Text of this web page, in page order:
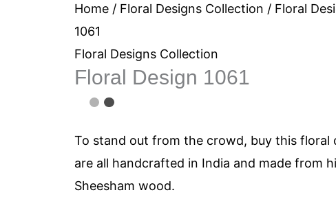
Home / Floral Designs Collection / Floral
1061
Floral Designs Collection
Floral Design 1061
To stand out from the crowd, buy this floral
are all handcrafted in India and made from
Sheesham wood.
Floral
Design
1061
quantity